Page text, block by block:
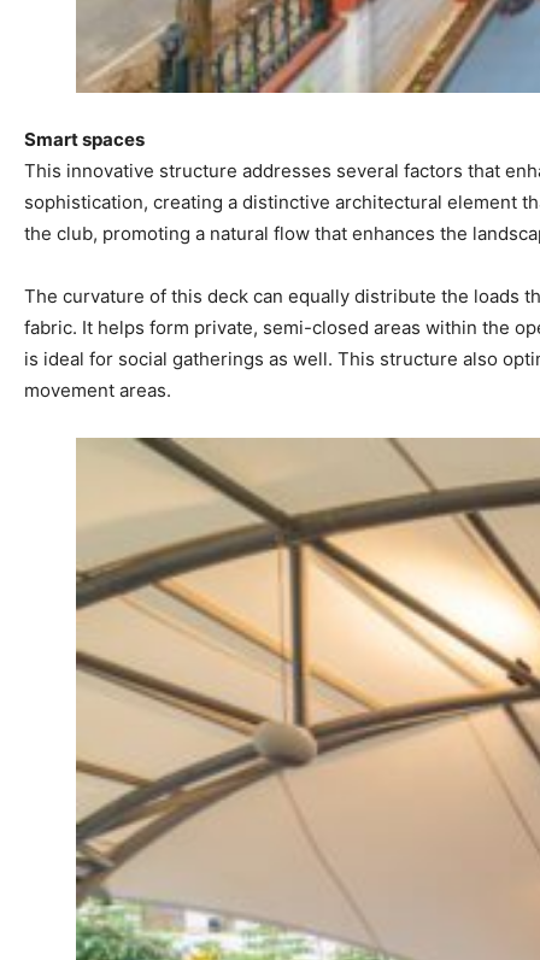
Smart spaces
This innovative structure addresses several factors that
sophistication, creating a distinctive architectural element
the club, promoting a natural flow that enhances the
The curvature of this deck can equally distribute the loads
fabric. It helps form private, semi-closed areas within the
is ideal for social gatherings as well. This structure also
movement areas.